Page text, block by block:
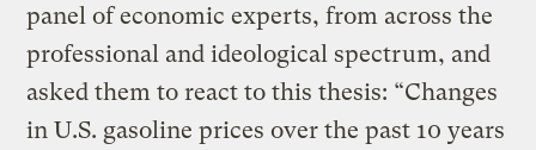
panel of economic experts, from across the
professional and ideological spectrum, and
asked them to react to this thesis: “Changes
in U.S. gasoline prices over the past 10 years